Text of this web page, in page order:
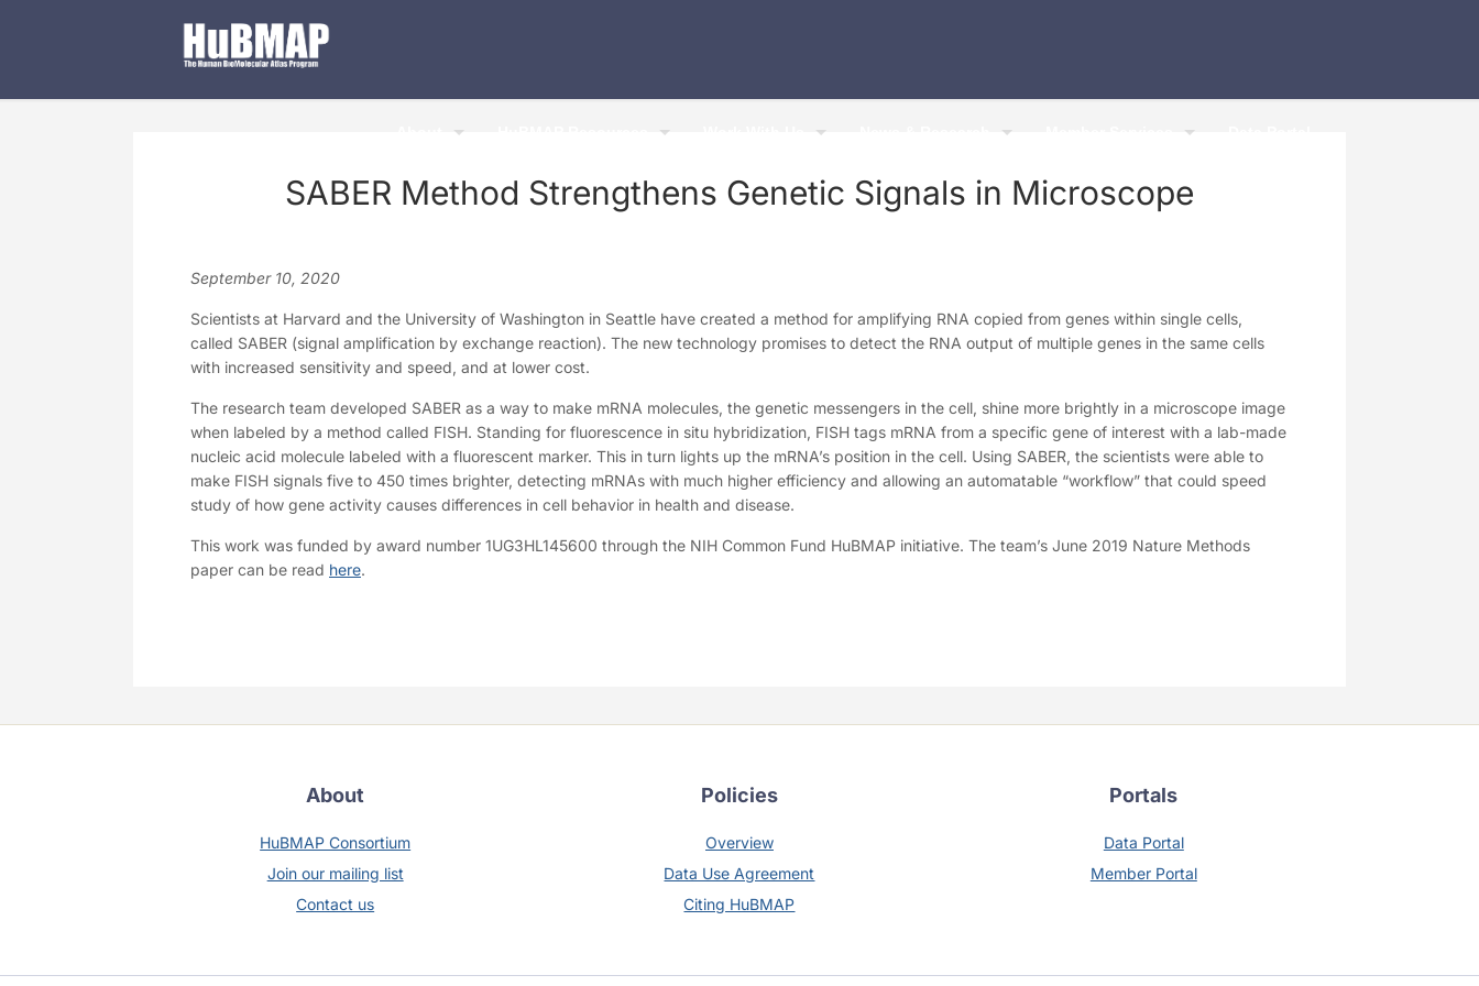
SABER Method Strengthens Genetic Signals in Microscope
September 10, 2020
Scientists at Harvard and the University of Washington in Seattle have created a method for amplifying RNA copied from genes within single cells,
called SABER (signal amplification by exchange reaction). The new technology promises to detect the RNA output of multiple genes in the same cells
with increased sensitivity and speed, and at lower cost.
The research team developed SABER as a way to make mRNA molecules, the genetic messengers in the cell, shine more brightly in a microscope image
when labeled by a method called FISH. Standing for fluorescence in situ hybridization, FISH tags mRNA from a specific gene of interest with a lab-made
nucleic acid molecule labeled with a fluorescent marker. This in turn lights up the mRNA’s position in the cell. Using SABER, the scientists were able to
make FISH signals five to 450 times brighter, detecting mRNAs with much higher efficiency and allowing an automatable “workflow” that could speed
study of how gene activity causes differences in cell behavior in health and disease.
This work was funded by award number 1UG3HL145600 through the NIH Common Fund HuBMAP initiative. The team’s June 2019 Nature Methods
paper can be read here.
About
HuBMAP Consortium
Join our mailing list
Contact us
Policies
Overview
Data Use Agreement
Citing HuBMAP
Portals
Data Portal
Member Portal